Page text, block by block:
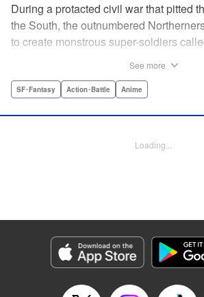
During a protacted civil war that pitted
the South, the outnumbered
to create monstrous super-soldiers
hands of a Beast Hunter. Nancy Schaal
discovers hard truths about the lives of
Manga Details
Category: Manga
Genre: SF･Fantasy, Action･Battle, Anime
Episode Details
See more
SF･Fantasy Action･Battle Anime
Loading...